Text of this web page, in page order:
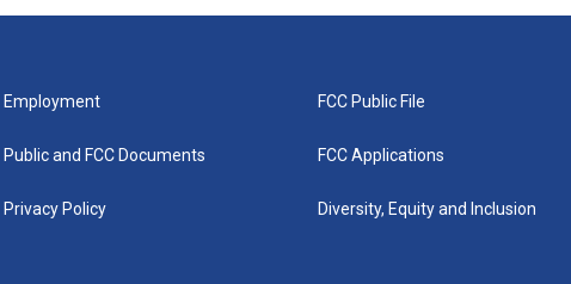
Employment
Public and FCC Documents
Privacy Policy
FCC Public File
FCC Applications
Diversity, Equity and Inclusion